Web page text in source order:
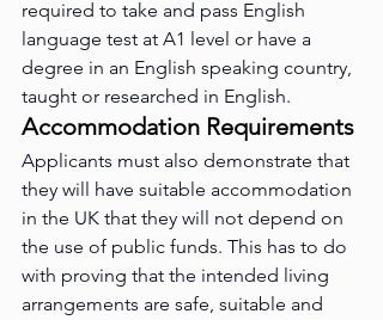
required to take and pass English
language test at A1 level or have a
degree in an English speaking country,
taught or researched in English.
Accommodation Requirements
Applicants must also demonstrate that
they will have suitable accommodation
in the UK that they will not depend on
the use of public funds. This has to do
with proving that the intended living
arrangements are safe, suitable and